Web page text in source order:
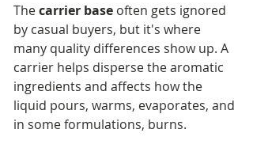
The carrier base often gets ignored
by casual buyers, but it's where
many quality differences show up. A
carrier helps disperse the aromatic
ingredients and affects how the
liquid pours, warms, evaporates, and
in some formulations, burns.